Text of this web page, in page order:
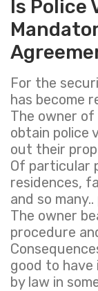
Is Police
For the
has become
The owner
obtain police
out their
Of particular
residences,
and so
The owner
procedure
good to have
by law in